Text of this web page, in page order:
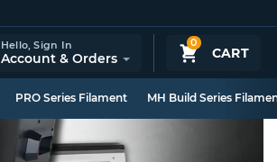
0
CART
Hello,Sign In
Account & Orders
PRO Series Filament MH Build Series